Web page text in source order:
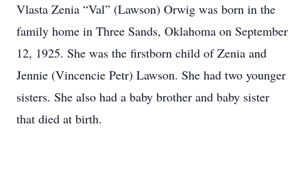
Vlasta Zenia “Val” (Lawson) Orwig was born in the
family home in Three Sands, Oklahoma on September
12, 1925. She was the firstborn child of Zenia and
Jennie (Vincencie Petr) Lawson. She had two younger
sisters. She also had a baby brother and baby sister
that died at birth.